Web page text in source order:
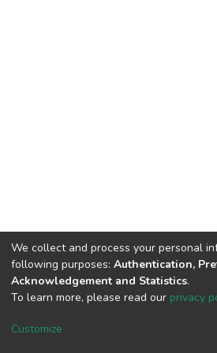
DSpace software copyright ©
We collect and process your personal
following purposes: Authentication,
Acknowledgement and Statistics.
To learn more, please read our privacy
Customize